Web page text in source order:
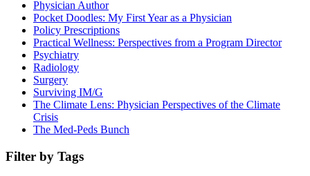
Physician Author
Pocket Doodles: My First Year as a Physician
Policy Prescriptions
Practical Wellness: Perspectives from a Program Director
Psychiatry
Radiology
Surgery
Surviving IM/G
The Climate Lens: Physician Perspectives of the Climate
Crisis
The Med-Peds Bunch
Filter by Tags